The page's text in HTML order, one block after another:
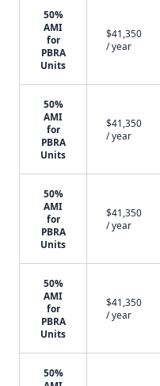
50%
AMI
for
PBRA
Units
$41,350
/ year
50%
AMI
for
PBRA
Units
$41,350
/ year
50%
AMI
for
PBRA
Units
$41,350
/ year
50%
AMI
for
PBRA
Units
$41,350
/ year
50%